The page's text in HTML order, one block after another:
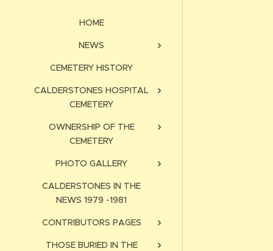
HOME
NEWS
CEMETERY HISTORY
CALDERSTONES HOSPITAL
CEMETERY
OWNERSHIP OF THE
CEMETERY
PHOTO GALLERY
CALDERSTONES IN THE
NEWS 1979 -1981
CONTRIBUTORS PAGES
THOSE BURIED IN THE